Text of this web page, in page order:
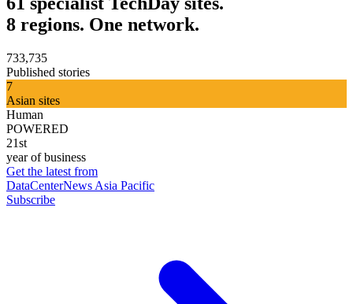
8 regions. One network.
733,735
Published stories
7
Asian sites
Human
POWERED
21st
year of business
Get the latest from
DataCenterNews Asia Pacific
Subscribe